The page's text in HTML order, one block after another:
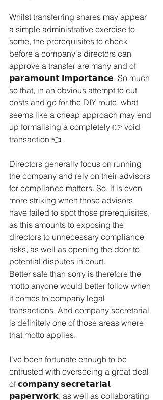
Whilst transferring shares may appear
a simple administrative exercise to
some, the prerequisites to check
before a company's directors can
approve a transfer are many and of
𝗽𝗮𝗿𝗮𝗺𝗼𝘂𝗻𝘁 𝗶𝗺𝗽𝗼𝗿𝘁𝗮𝗻𝗰𝗲. So much
so that, in an obvious attempt to cut
costs and go for the DIY route, what
seems like a cheap approach may end
up formalising a completely 👉 void
transaction 👈 .
Directors generally focus on running
the company and rely on their advisors
for compliance matters. So, it is even
more striking when those advisors
have failed to spot those prerequisites,
as this amounts to exposing the
directors to unnecessary compliance
risks, as well as opening the door to
potential disputes in court.
Better safe than sorry is therefore the
motto anyone would better follow when
it comes to company legal
transactions. And company secretarial
is definitely one of those areas where
that motto applies.
I've been fortunate enough to be
entrusted with overseeing a great deal
of 𝗰𝗼𝗺𝗽𝗮𝗻𝘆 𝘀𝗲𝗰𝗿𝗲𝘁𝗮𝗿𝗶𝗮𝗹
𝗽𝗮𝗽𝗲𝗿𝘄𝗼𝗿𝗸, as well as collaborating